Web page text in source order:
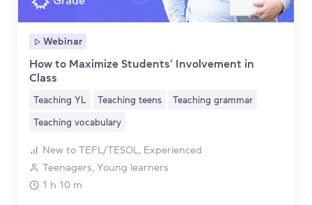
Webinar
How to Maximize Students’ Involvement in
Class
Teaching YL Teaching teens Teaching grammar
Teaching vocabulary
New to TEFL/TESOL, Experienced
Teenagers, Young learners
1 h 10 m